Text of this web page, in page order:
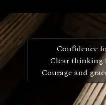
Confidence
Clear thinking
Courage and